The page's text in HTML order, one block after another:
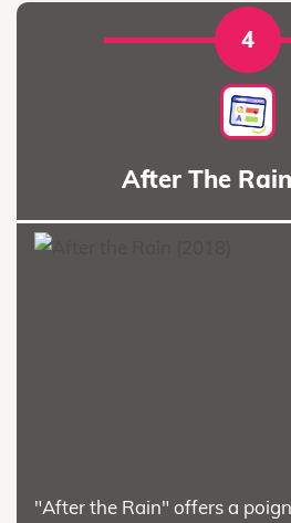
4
After The
"After the Rain" offers a